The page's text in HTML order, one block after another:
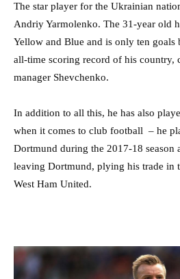
The star player for the Ukrainian
Andriy Yarmolenko. The 31-year old
Yellow and Blue and is only ten goals
all-time scoring record of his country,
manager Shevchenko.
In addition to all this, he has also
when it comes to club football – he
Dortmund during the 2017-18 season
leaving Dortmund, plying his trade in
West Ham United.